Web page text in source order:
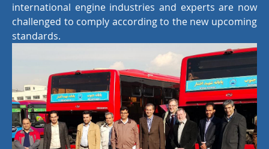
international engine industries and experts are now
challenged to comply according to the new upcoming
standards.